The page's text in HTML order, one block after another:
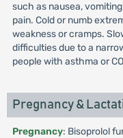
such as nausea,
pain. Cold or numb
weakness or cramps.
difficulties due to a
people with asthma or
Pregnancy &
Pregnancy: Bisoprolol